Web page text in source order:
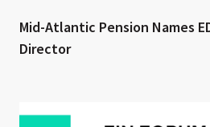
Mid-Atlantic Pension Names
Director